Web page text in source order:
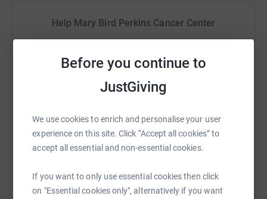
Before you continue to
JustGiving
We use cookies to enrich and personalise your user
experience on this site. Click “Accept all cookies” to
accept all essential and non-essential cookies.
If you want to only use essential cookies then click
on "Essential cookies only", alternatively if you want
Help Mary Bird Perkins Cancer Center
raise up to 5x more in donations. Select a
platform to make it happen:
WhatsAppFacebook Print MessengerLinkedIn
SMS X Email TikTok QR code